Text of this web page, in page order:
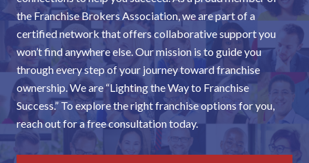
the Franchise Brokers Association, we are part of a
certified network that offers collaborative support you
won’t find anywhere else. Our mission is to guide you
through every step of your journey toward franchise
ownership. We are “Lighting the Way to Franchise
Success.” To explore the right franchise options for you,
reach out for a free consultation today.